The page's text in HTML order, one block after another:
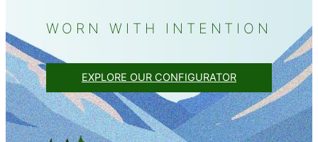
WORN WITH INTENTION
EXPLORE OUR CONFIGURATOR